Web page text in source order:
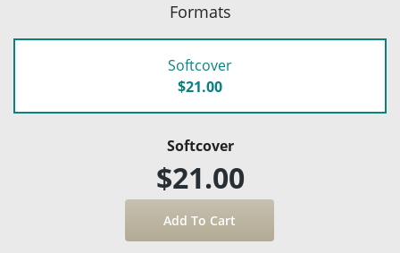
Formats
Softcover
$21.00
Softcover
$21.00